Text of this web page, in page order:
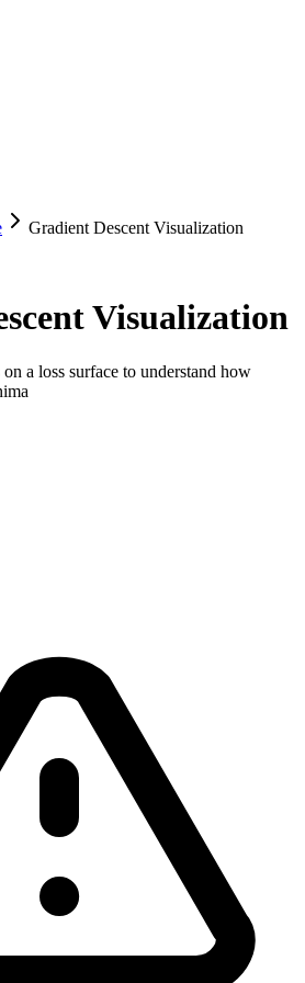
Gradient Descent Visualization
Visualization
a loss surface to understand how